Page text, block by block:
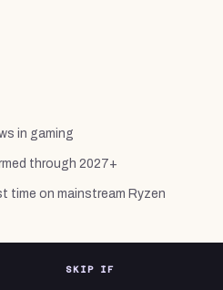
in gaming
through 2027+
time on mainstream Ryzen
SKIP IF